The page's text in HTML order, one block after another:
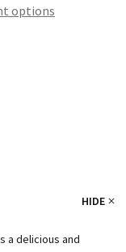
options
HIDE
a delicious and